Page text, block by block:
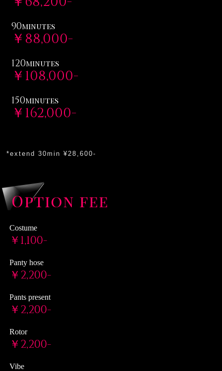
90minutes
￥88,000-
120minutes
￥108,000-
150minutes
￥162,000-
*extend 30min ¥28,600-
Option fee
Costume
￥1,100-
Panty hose
￥2,200-
Pants present
￥2,200-
Rotor
￥2,200-
Vibe